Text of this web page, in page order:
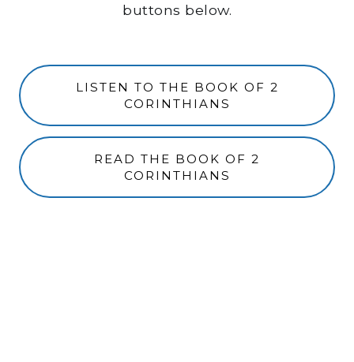
buttons below.
LISTEN TO THE BOOK OF 2
CORINTHIANS
READ THE BOOK OF 2
CORINTHIANS